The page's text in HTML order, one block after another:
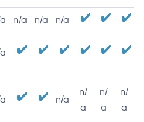
n/a n/a n/a
n/a
n/
a
n/
a
n/
a